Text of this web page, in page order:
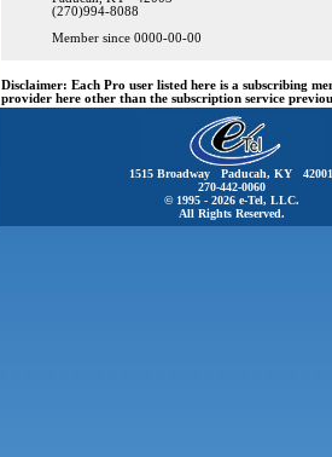
(270)994-8088
Member since 0000-00-00
Disclaimer: Each Pro user listed here is a subscribing
provider here other than the subscription service
1515 Broadway Paducah, KY 42001
270-442-0060
© 1995 - 2026 e-Tel, LLC.
All Rights Reserved.